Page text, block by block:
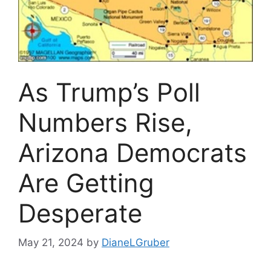
As Trump’s Poll
Numbers Rise,
Arizona Democrats
Are Getting
Desperate
May 21, 2024 by DianeLGruber